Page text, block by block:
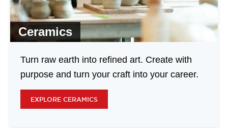
Ceramics
Turn raw earth into refined art. Create with
purpose and turn your craft into your career.
EXPLORE CERAMICS